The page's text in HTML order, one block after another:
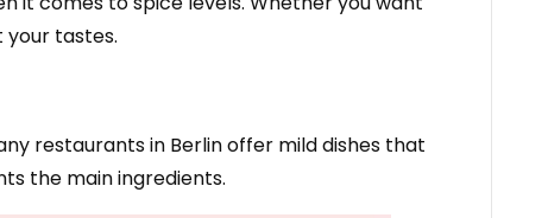
your tastes.
restaurants in Berlin offer mild dishes that
the main ingredients.